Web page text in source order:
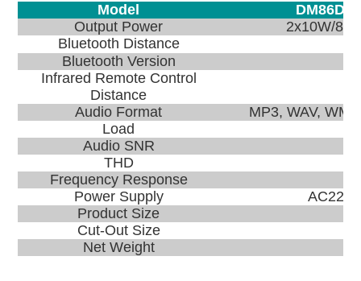
Model
DM86D
Output Power
2x10W/8Ω
Bluetooth Distance
Bluetooth Version
Infrared Remote Control
Distance
Audio Format
MP3, WAV,
Load
Audio SNR
THD
Frequency Response
Power Supply
Product Size
Cut-Out Size
Net Weight